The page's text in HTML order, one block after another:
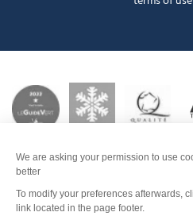
PricingJe peux t'aider ?